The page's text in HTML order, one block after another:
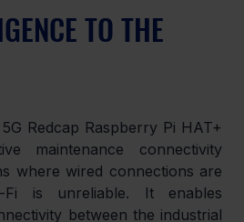
TO THE
5G Redcap Raspberry Pi HAT+
maintenance connectivity
where wired connections are
Fi is unreliable. It enables
between the industrial